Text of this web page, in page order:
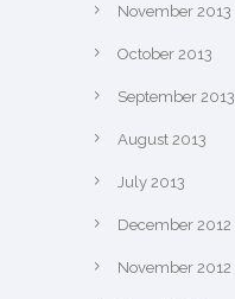
November 2013
October 2013
September 2013
August 2013
July 2013
December 2012
November 2012